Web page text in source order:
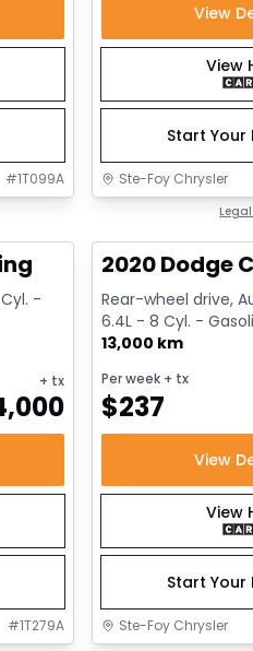
#1T099A
View
View
Start Your
Ste-Foy Chrysler
-
+ tx
#1T279A
2020 Dodge
Rear-wheel drive,
6.4L - 8 Cyl. -
13,000 km
Per week + tx
$237
View
View
Start Your
Ste-Foy Chrysler